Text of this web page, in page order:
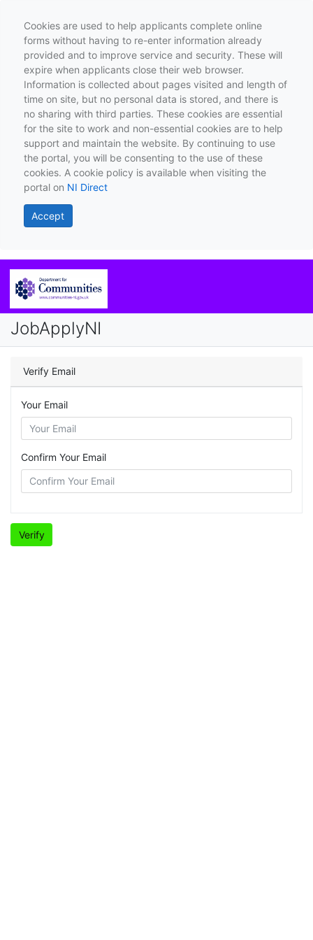
Cookies are used to help applicants complete online
forms without having to re-enter information already
provided and to improve service and security. These will
expire when applicants close their web browser.
Information is collected about pages visited and length of
time on site, but no personal data is stored, and there is
no sharing with third parties. These cookies are essential
for the site to work and non-essential cookies are to help
support and maintain the website. By continuing to use
the portal, you will be consenting to the use of these
cookies. A cookie policy is available when visiting the
portal on NI Direct
Accept
JobApplyNI
Verify Email
Your Email
Confirm Your Email
Verify